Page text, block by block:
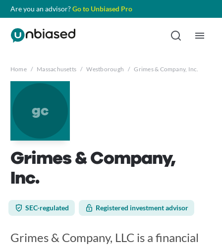
Are you an advisor?Go to Unbiased Pro
Home / Massachusetts / Westborough / Grimes & Company, Inc.
gc
Grimes & Company,
Inc.
SEC-regulated Registered investment advisor
Grimes & Company, LLC is a financial